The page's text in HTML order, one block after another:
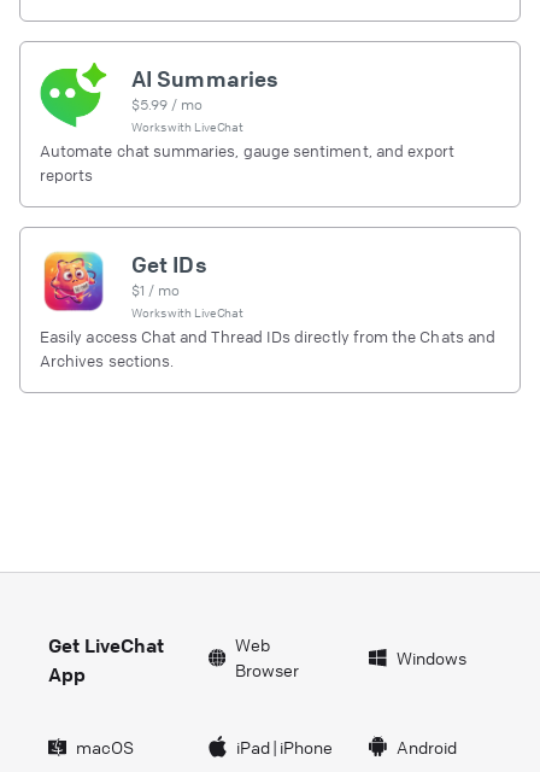
AI Summaries
$5.99 / mo
Works with LiveChat
Automate chat summaries, gauge sentiment, and export
reports
Get IDs
$1 / mo
Works with LiveChat
Easily access Chat and Thread IDs directly from the Chats and
Archives sections.
Get LiveChat
App
Web
Browser
Windows
macOS iPad| iPhone Android